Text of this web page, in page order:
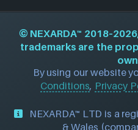
© NEXARDA™
trademarks are the
By using our website
Conditions, Privacy
NEXARDA™ LTD is a
& Wales